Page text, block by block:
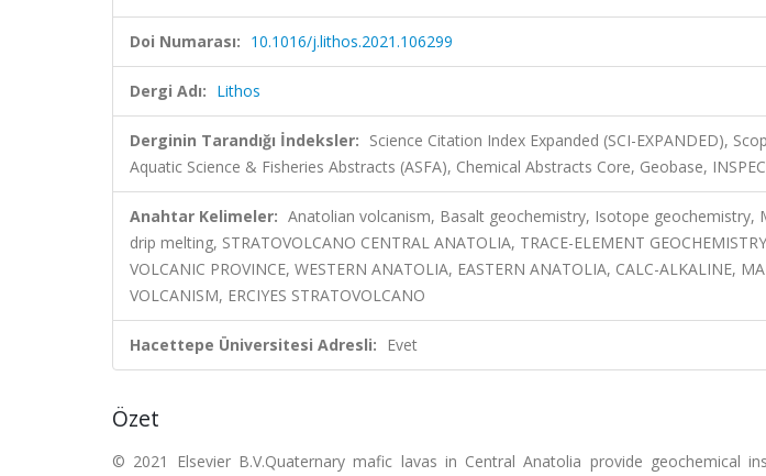
Doi Numarası: 10.1016/j.lithos.2021.106299
Dergi Adı: Lithos
Derginin Tarandığı İndeksler: Science Citation Index Expanded (SCI-EXPANDED),
Aquatic Science & Fisheries Abstracts (ASFA), Chemical Abstracts Core, Geobase,
Anahtar Kelimeler: Anatolian volcanism, Basalt geochemistry, Isotope geochemistry,
drip melting, STRATOVOLCANO CENTRAL ANATOLIA, TRACE-ELEMENT
VOLCANIC PROVINCE, WESTERN ANATOLIA, EASTERN ANATOLIA, CALC-ALKALINE,
VOLCANISM, ERCIYES STRATOVOLCANO
Hacettepe Üniversitesi Adresli: Evet
Özet
© 2021 Elsevier B.V.Quaternary mafic lavas in Central Anatolia provide geochemical